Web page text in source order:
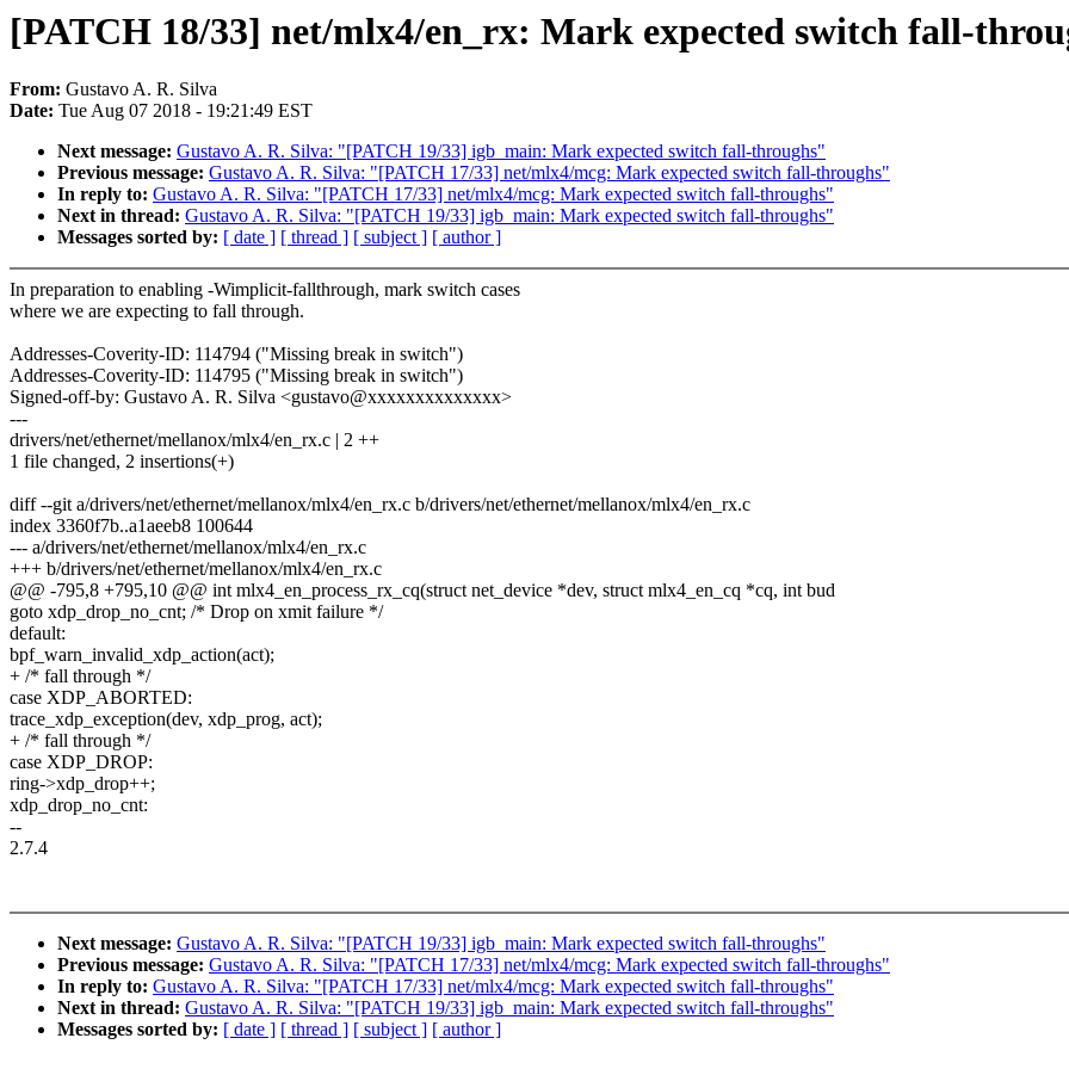
[PATCH 18/33] net/mlx4/en_rx: Mark expected switch fall-
From: Gustavo A. R. Silva
Date: Tue Aug 07 2018 - 19:21:49 EST
Next message: Gustavo A. R. Silva: "[PATCH 19/33] igb_main: Mark expected switch fall-throughs"
Previous message: Gustavo A. R. Silva: "[PATCH 17/33] net/mlx4/mcg: Mark expected switch fall-throughs"
In reply to: Gustavo A. R. Silva: "[PATCH 17/33] net/mlx4/mcg: Mark expected switch fall-throughs"
Next in thread: Gustavo A. R. Silva: "[PATCH 19/33] igb_main: Mark expected switch fall-throughs"
Messages sorted by: [ date ] [ thread ] [ subject ] [ author ]
In preparation to enabling -Wimplicit-fallthrough, mark switch cases
where we are expecting to fall through.
Addresses-Coverity-ID: 114794 ("Missing break in switch")
Addresses-Coverity-ID: 114795 ("Missing break in switch")
Signed-off-by: Gustavo A. R. Silva <gustavo@xxxxxxxxxxxxxx>
---
drivers/net/ethernet/mellanox/mlx4/en_rx.c | 2 ++
1 file changed, 2 insertions(+)
diff --git a/drivers/net/ethernet/mellanox/mlx4/en_rx.c b/drivers/net/ethernet/mellanox/mlx4/en_rx.c
index 3360f7b..a1aeeb8 100644
--- a/drivers/net/ethernet/mellanox/mlx4/en_rx.c
+++ b/drivers/net/ethernet/mellanox/mlx4/en_rx.c
@@ -795,8 +795,10 @@ int mlx4_en_process_rx_cq(struct net_device *dev, struct mlx4_en_cq *cq, int bud
goto xdp_drop_no_cnt; /* Drop on xmit failure */
default:
bpf_warn_invalid_xdp_action(act);
+ /* fall through */
case XDP_ABORTED:
trace_xdp_exception(dev, xdp_prog, act);
+ /* fall through */
case XDP_DROP:
ring->xdp_drop++;
xdp_drop_no_cnt:
--
2.7.4
Next message: Gustavo A. R. Silva: "[PATCH 19/33] igb_main: Mark expected switch fall-throughs"
Previous message: Gustavo A. R. Silva: "[PATCH 17/33] net/mlx4/mcg: Mark expected switch fall-throughs"
In reply to: Gustavo A. R. Silva: "[PATCH 17/33] net/mlx4/mcg: Mark expected switch fall-throughs"
Next in thread: Gustavo A. R. Silva: "[PATCH 19/33] igb_main: Mark expected switch fall-throughs"
Messages sorted by: [ date ] [ thread ] [ subject ] [ author ]